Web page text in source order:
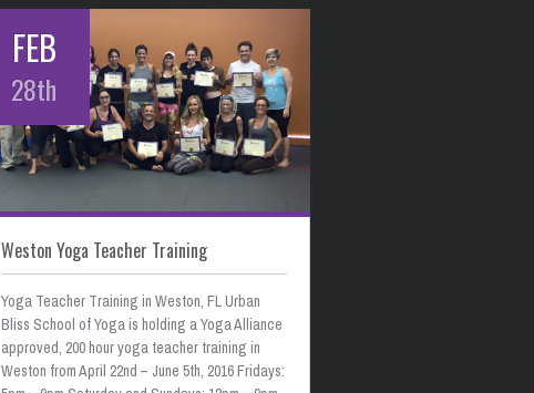
FEB
28th
Weston Yoga Teacher Training
Yoga Teacher Training in Weston, FL Urban
Bliss School of Yoga is holding a Yoga Alliance
approved, 200 hour yoga teacher training in
Weston from April 22nd – June 5th, 2016 Fridays: